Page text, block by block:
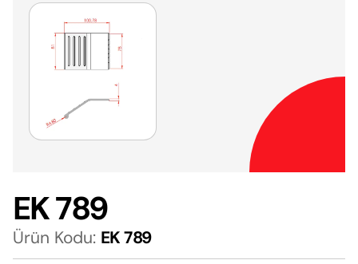
EK 789
Ürün Kodu: EK 789